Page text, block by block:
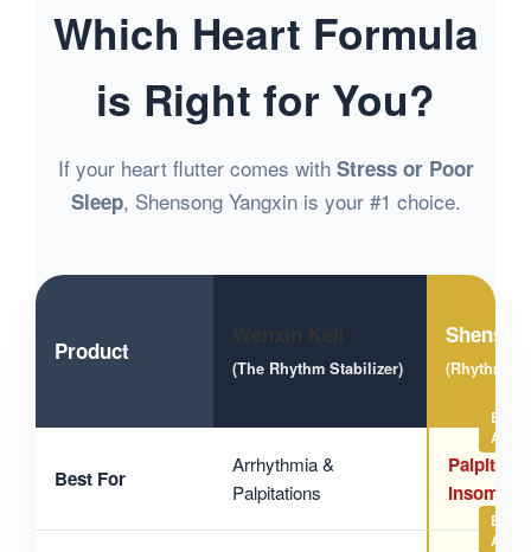
Which Heart Formula
is Right for You?
If your heart flutter comes with Stress or Poor
Sleep, Shensong Yangxin is your #1 choice.
Product
(The Rhythm Stabilizer) (Rhythm +
Best For
Arrhythmia &
Palpitations
Insomnia